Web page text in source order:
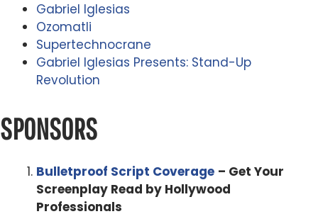
Gabriel Iglesias
Ozomatli
Supertechnocrane
Gabriel Iglesias Presents: Stand-Up
Revolution
SPONSORS
Bulletproof Script Coverage – Get Your
Screenplay Read by Hollywood
Professionals